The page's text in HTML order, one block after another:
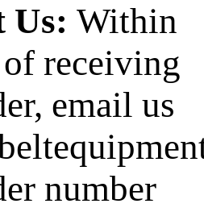
Us: Within
receiving
email us
number